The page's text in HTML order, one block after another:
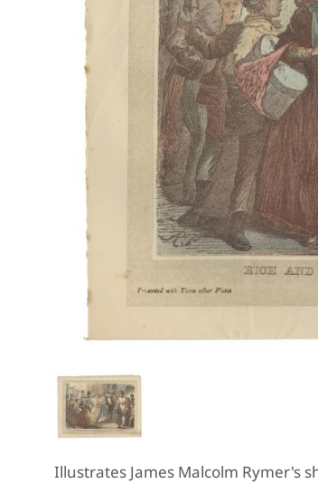
Illustrates James Malcolm Rymer's